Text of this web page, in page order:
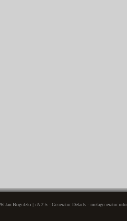
Jan Bogutzki | iA 2.5 - Generator Details - metagenerator.info